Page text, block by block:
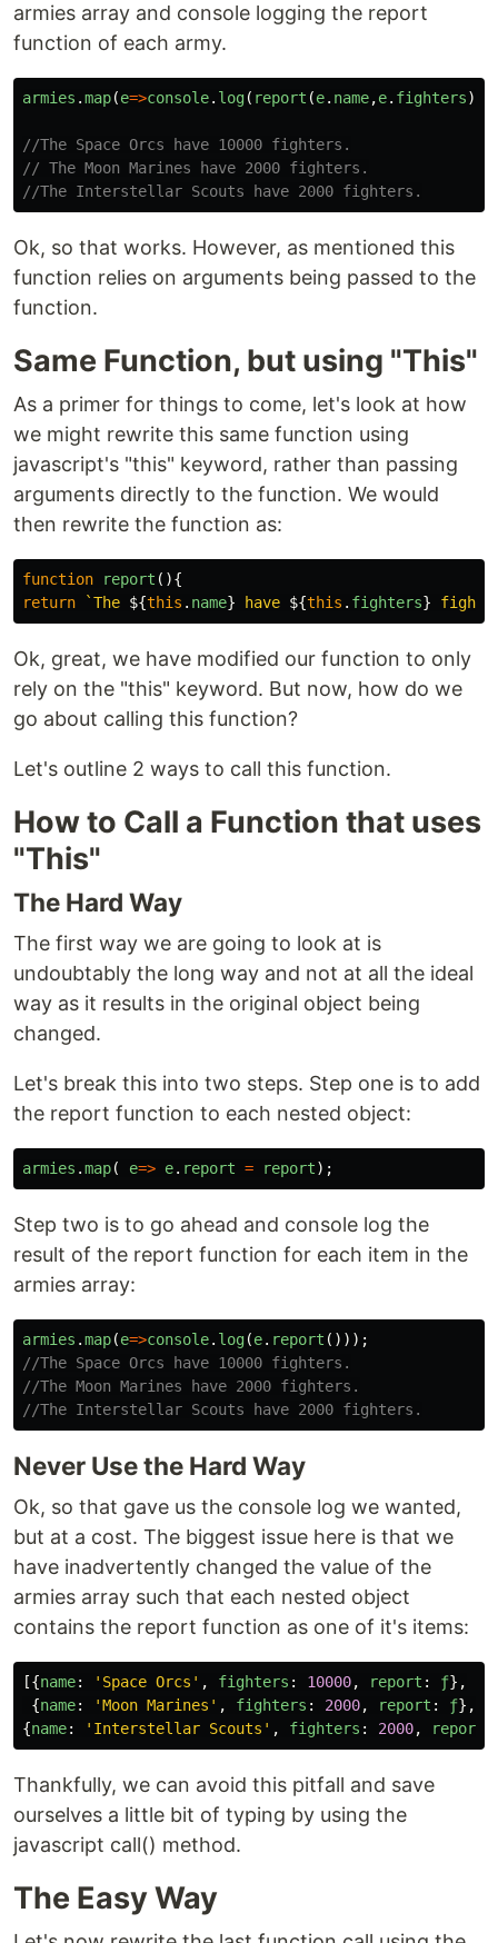
armies array and console logging the report
function of each army.
armies .map(e=>console. log( report (e. name,e. fighters)))
//The Space Orcs have 10000 fighters.
// The Moon Marines have 2000 fighters.
//The Interstellar Scouts have 2000 fighters.
Ok, so that works. However, as mentioned this
function relies on arguments being passed to the
function.
Same Function, but using "This"
As a primer for things to come, let's look at how
we might rewrite this same function using
javascript's "this" keyword, rather than passing
arguments directly to the function. We would
then rewrite the function as:
function report (){
return
`The ${this . name} have ${this . fighters}
Ok, great, we have modified our function to only
rely on the "this" keyword. But now, how do we
go about calling this function?
Let's outline 2 ways to call this function.
How to Call a Function that uses
"This"
The Hard Way
The first way we are going to look at is
undoubtably the long way and not at all the ideal
way as it results in the original object being
changed.
Let's break this into two steps. Step one is to add
the report function to each nested object:
armies .map( e=> e. report = report);
Step two is to go ahead and console log the
result of the report function for each item in the
armies array:
armies .map(e=>console. log(e. report ()));
//The Space Orcs have 10000 fighters.
//The Moon Marines have 2000 fighters.
//The Interstellar Scouts have 2000 fighters.
Never Use the Hard Way
Ok, so that gave us the console log we wanted,
but at a cost. The biggest issue here is that we
have inadvertently changed the value of the
armies array such that each nested object
contains the report function as one of it's items:
[{name: ' Space Orcs ' , fighters : 10000, report : ƒ},
{name: 'Moon Marines ' , fighters : 2000, report : ƒ},
{name: ' Interstellar Scouts ' , fighters : 2000, report
Thankfully, we can avoid this pitfall and save
ourselves a little bit of typing by using the
javascript call() method.
The Easy Way